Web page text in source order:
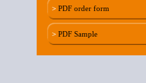
> PDF order form
> PDF Sample